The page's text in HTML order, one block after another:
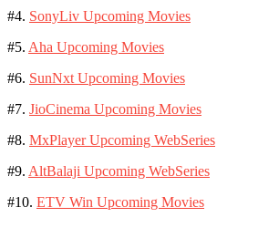
#4. SonyLiv Upcoming Movies
#5. Aha Upcoming Movies
#6. SunNxt Upcoming Movies
#7. JioCinema Upcoming Movies
#8. MxPlayer Upcoming WebSeries
#9. AltBalaji Upcoming WebSeries
#10. ETV Win Upcoming Movies